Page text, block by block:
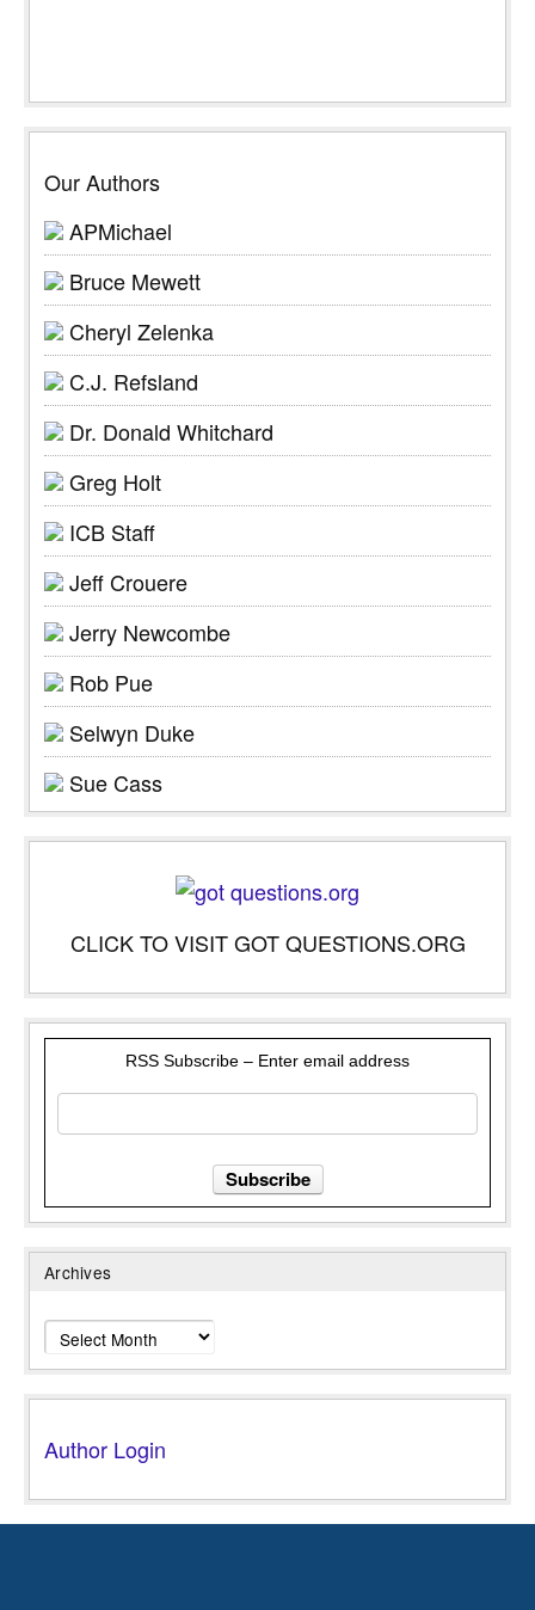
Our Authors
APMichael
Bruce Mewett
Cheryl Zelenka
C.J. Refsland
Dr. Donald Whitchard
Greg Holt
ICB Staff
Jeff Crouere
Jerry Newcombe
Rob Pue
Selwyn Duke
Sue Cass
CLICK TO VISIT GOT QUESTIONS.ORG
RSS Subscribe – Enter email address
Archives
Archives
Author Login